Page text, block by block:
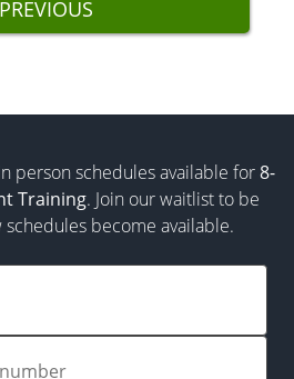
PREVIOUS
person schedules available for8-
Training. Join our waitlist to be
become available.